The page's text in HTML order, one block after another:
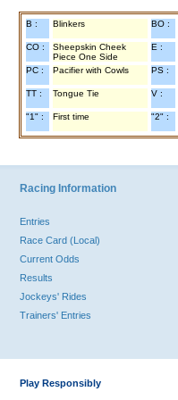
B : Blinkers BO :
CO :
Sheepskin Cheek
Piece One Side
E :
PC : Pacifier with Cowls PS :
TT : Tongue Tie V :
"1" : First time "2" :
Racing Information
Entries
Race Card (Local)
Current Odds
Results
Jockeys' Rides
Trainers' Entries
Play Responsibly